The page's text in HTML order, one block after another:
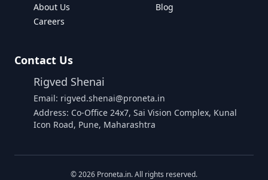
About Us
Careers
Blog
Contact Us
Rigved Shenai
Email: rigved.shenai@proneta.in
Address: Co-Office 24x7, Sai Vision Complex, Kunal
Icon Road, Pune, Maharashtra
©2026 Proneta.in. All rights reserved.